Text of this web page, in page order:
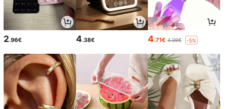
2.96€ 4.38€ 4.71€ 4.99€ -5%